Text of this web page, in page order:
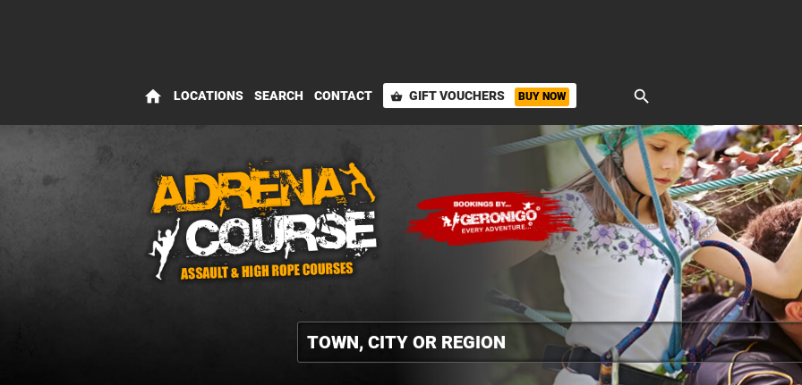
home LOCATIONS SEARCH CONTACT shopping_basket GIFT VOUCHERS BUY NOW search